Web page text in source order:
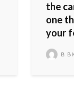
the
one
your
B. B